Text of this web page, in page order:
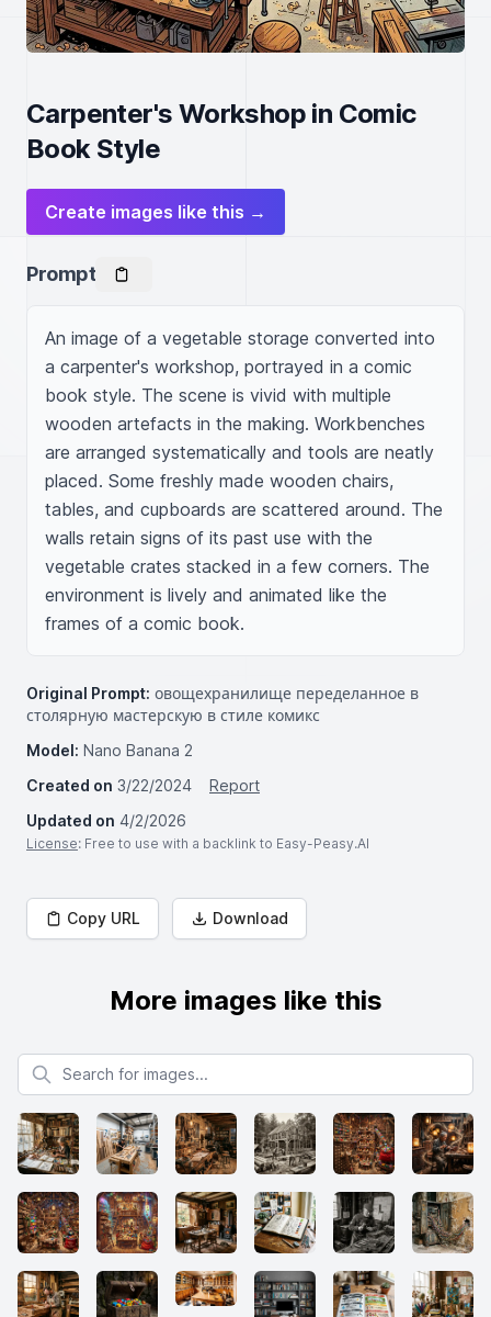
Carpenter's Workshop in Comic
Book Style
Create images like this →
Prompt
An image of a vegetable storage converted into
a carpenter's workshop, portrayed in a comic
book style. The scene is vivid with multiple
wooden artefacts in the making. Workbenches
are arranged systematically and tools are neatly
placed. Some freshly made wooden chairs,
tables, and cupboards are scattered around. The
walls retain signs of its past use with the
vegetable crates stacked in a few corners. The
environment is lively and animated like the
frames of a comic book.
Original Prompt: овощехранилище переделанное в
столярную мастерскую в стиле комикс
Model: Nano Banana 2
Created on 3/22/2024
Report
Updated on 4/2/2026
License: Free to use with a backlink to Easy-Peasy.AI
Copy URL Download
More images like this
Search for images